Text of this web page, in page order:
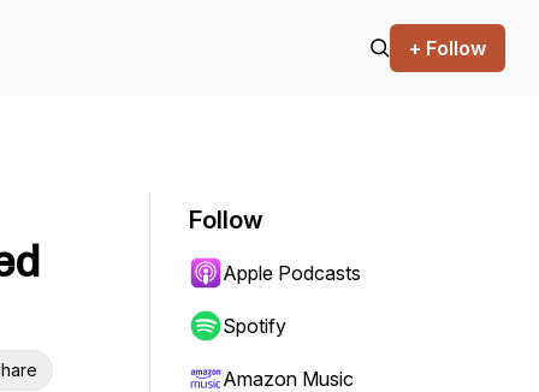
+ Follow
Follow
Apple Podcasts
Spotify
Amazon Music